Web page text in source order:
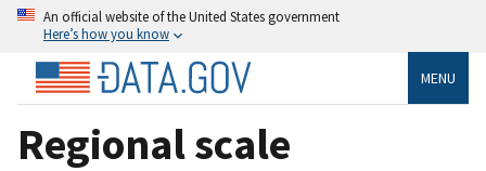
An official website of the United States government
Here’s how you know
MENU
Regional scale